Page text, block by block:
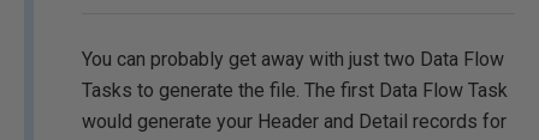
You can probably get away with just two Data Flow
Tasks to generate the file. The first Data Flow Task
would generate your Header and Detail records for